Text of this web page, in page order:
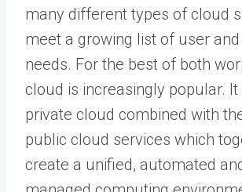
many different types of cloud
meet a growing list of user
needs. For the best of both
cloud is increasingly popular.
private cloud combined with
public cloud services which
create a unified, automated